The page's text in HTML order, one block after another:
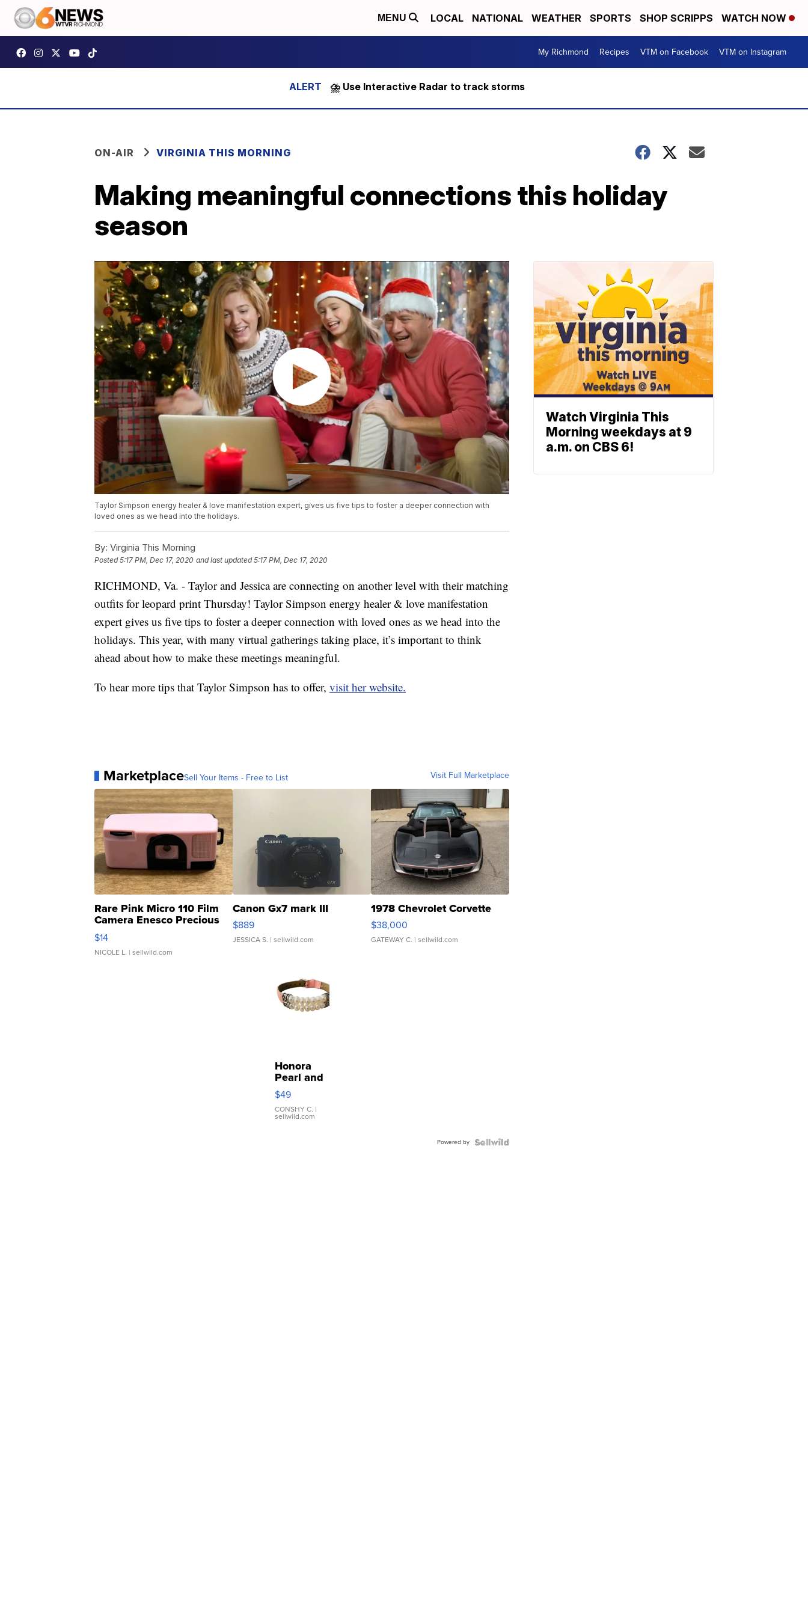
MENU LOCAL NATIONAL WEATHER SPORTS SHOP SCRIPPS WATCH NOW
My Richmond Recipes VTM on Facebook VTM on Instagram
⛈️ Use Interactive Radar to track storms
ON-AIR VIRGINIA THIS MORNING
Making meaningful connections this holiday
season
Taylor Simpson energy healer & love manifestation expert, gives us five tips to foster a deeper connection with
loved ones as we head into the holidays.
By: Virginia This Morning
Posted5:17 PM, Dec 17, 2020 and last updated 5:17 PM, Dec 17, 2020
RICHMOND, Va. - Taylor and Jessica are connecting on another level with their matching
outfits for leopard print Thursday! Taylor Simpson energy healer & love manifestation
expert gives us five tips to foster a deeper connection with loved ones as we head into the
holidays. This year, with many virtual gatherings taking place, it’s important to think
ahead about how to make these meetings meaningful.
To hear more tips that Taylor Simpson has to offer, visit her website.
MarketplaceSell Your Items - Free to List Visit Full Marketplace
Rare Pink Micro 110 Film
Camera Enesco Precious
Moments TD4
$14
NICOLE L. | sellwild.com
Canon Gx7 mark III
$889
JESSICA S. | sellwild.com
1978 Chevrolet Corvette
$38,000
GATEWAY C. | sellwild.com
Honora
Pearl and
Pink
Leather
Bracelet
Adjustable
$49
CONSHY C. |
sellwild.com
Powered by
Watch Virginia This
Morning weekdays at 9
a.m. on CBS 6!